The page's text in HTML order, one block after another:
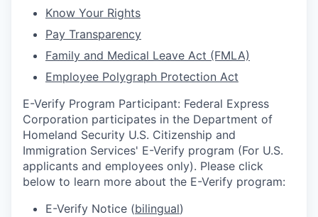
Know Your Rights
Pay Transparency
Family and Medical Leave Act (FMLA)
Employee Polygraph Protection Act
E-Verify Program Participant: Federal Express
Corporation participates in the Department of
Homeland Security U.S. Citizenship and
Immigration Services' E-Verify program (For U.S.
applicants and employees only). Please click
below to learn more about the E-Verify program:
E-Verify Notice (bilingual)